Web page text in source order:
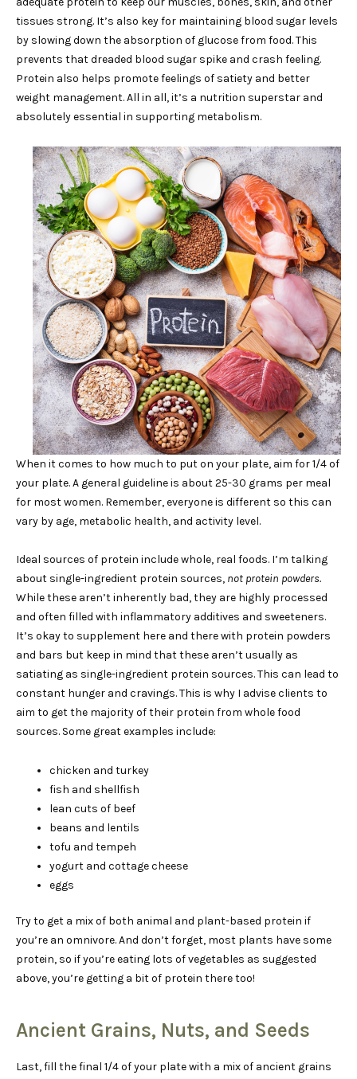
tissues strong. It’s also key for maintaining blood sugar levels
by slowing down the absorption of glucose from food. This
prevents that dreaded blood sugar spike and crash feeling.
Protein also helps promote feelings of satiety and better
weight management. All in all, it’s a nutrition superstar and
absolutely essential in supporting metabolism.
When it comes to how much to put on your plate, aim for 1/4 of
your plate. A general guideline is about 25-30 grams per meal
for most women. Remember, everyone is different so this can
vary by age, metabolic health, and activity level.
Ideal sources of protein include whole, real foods. I’m talking
about single-ingredient protein sources, not protein powders.
While these aren’t inherently bad, they are highly processed
and often filled with inflammatory additives and sweeteners.
It’s okay to supplement here and there with protein powders
and bars but keep in mind that these aren’t usually as
satiating as single-ingredient protein sources. This can lead to
constant hunger and cravings. This is why I advise clients to
aim to get the majority of their protein from whole food
sources. Some great examples include:
chicken and turkey
fish and shellfish
lean cuts of beef
beans and lentils
tofu and tempeh
yogurt and cottage cheese
eggs
Try to get a mix of both animal and plant-based protein if
you’re an omnivore. And don’t forget, most plants have some
protein, so if you’re eating lots of vegetables as suggested
above, you’re getting a bit of protein there too!
Ancient Grains, Nuts, and Seeds
Last, fill the final 1/4 of your plate with a mix of ancient grains